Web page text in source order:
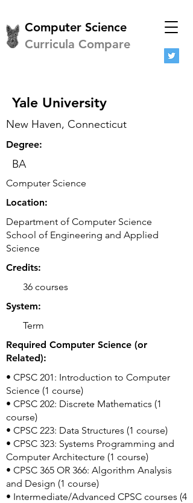
Computer Science
Curricula Compare
Yale University
New Haven, Connecticut
Degree:
BA
Computer Science
Location:
Department of Computer Science
School of Engineering and Applied
Science
Credits:
36 courses
System:
Term
Required Computer Science (or
Related):
• CPSC 201: Introduction to Computer
Science (1 course)
• CPSC 202: Discrete Mathematics (1
course)
• CPSC 223: Data Structures (1 course)
• CPSC 323: Systems Programming and
Computer Architecture (1 course)
• CPSC 365 OR 366: Algorithm Analysis
and Design (1 course)
• Intermediate/Advanced CPSC courses (4